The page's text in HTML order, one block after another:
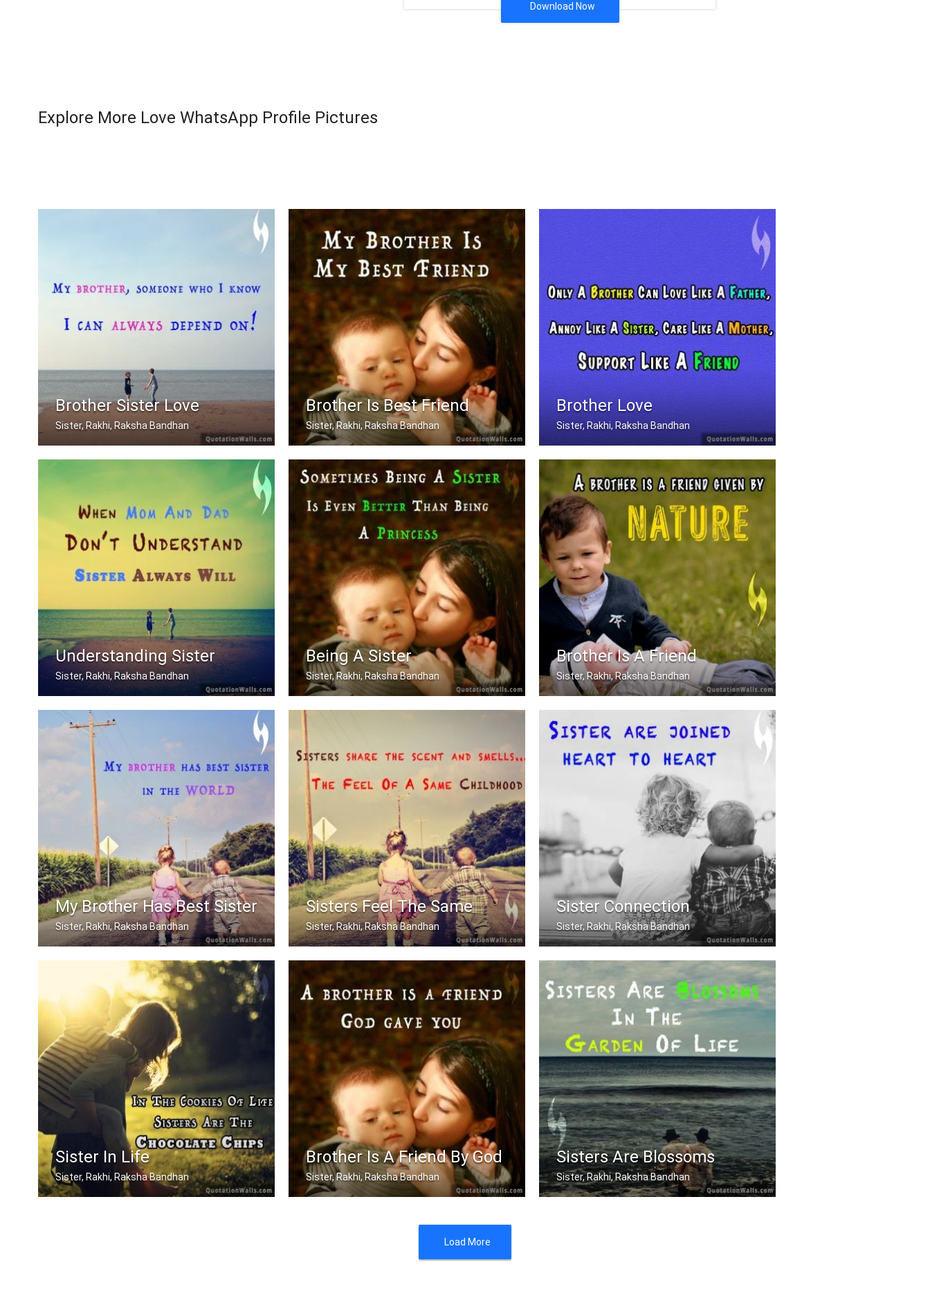
Download Now
Explore More Love WhatsApp Profile Pictures
Brother Sister Love
Sister, Rakhi, Raksha Bandhan
Brother Is Best Friend
Sister, Rakhi, Raksha Bandhan
My brother is my best friend.
Brother Love
Sister, Rakhi, Raksha Bandhan
Only A Brother Can Love Like A Father .....
Understanding Sister
Sister, Rakhi, Raksha Bandhan
When mom and dad don't understand, a .....
Being A Sister
Sister, Rakhi, Raksha Bandhan
Brother Is A Friend
Sister, Rakhi, Raksha Bandhan
A brother is a friend given by Nature.
My Brother Has Best Sister
Sister, Rakhi, Raksha Bandhan
My brother has best sister in the world.
Sisters Feel The Same
Sister, Rakhi, Raksha Bandhan
Sisters share the scent and smells... .....
Sister Connection
Sister, Rakhi, Raksha Bandhan
Sisters are joined heart to heart
Sister In Life
Sister, Rakhi, Raksha Bandhan
Brother Is A Friend By God
Sister, Rakhi, Raksha Bandhan
Sisters Are Blossoms
Sister, Rakhi, Raksha Bandhan
Load More